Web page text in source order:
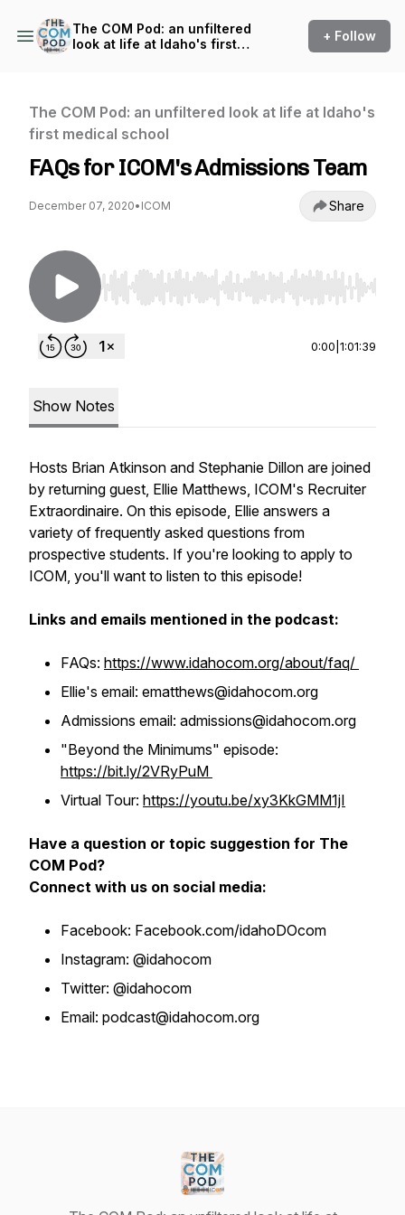
The COM Pod: an unfiltered
look at life at Idaho's first
+ Follow
The COM Pod: an unfiltered look at life at Idaho's
first medical school
FAQs for ICOM's Admissions Team
December 07, 2020• ICOM Share
Use Left/Right to seek, Home/End to jump to
0:00 1:01:39
Show Notes
Hosts Brian Atkinson and Stephanie Dillon are joined
by returning guest, Ellie Matthews, ICOM's Recruiter
Extraordinaire. On this episode, Ellie answers a
variety of frequently asked questions from
prospective students. If you're looking to apply to
ICOM, you'll want to listen to this episode!
Links and emails mentioned in the podcast:
FAQs: https://www.idahocom.org/about/faq/
Ellie's email: ematthews@idahocom.org
Admissions email: admissions@idahocom.org
"Beyond the Minimums" episode:
https://bit.ly/2VRyPuM
Virtual Tour: https://youtu.be/xy3KkGMM1jI
Have a question or topic suggestion for The
COM Pod?
Connect with us on social media:
Facebook: Facebook.com/idahoDOcom
Instagram: @idahocom
Twitter: @idahocom
Email: podcast@idahocom.org